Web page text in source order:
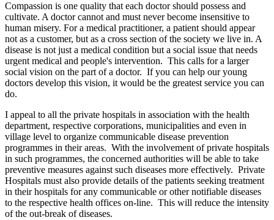
Compassion is one quality that each doctor should possess and
cultivate. A doctor cannot and must never become insensitive to
human misery. For a medical practitioner, a patient should appear
not as a customer, but as a cross section of the society we live in. A
disease is not just a medical condition but a social issue that needs
urgent medical and people's intervention. This calls for a larger
social vision on the part of a doctor. If you can help our young
doctors develop this vision, it would be the greatest service you can
do.
I appeal to all the private hospitals in association with the health
department, respective corporations, municipalities and even in
village level to organize communicable disease prevention
programmes in their areas. With the involvement of private hospitals
in such programmes, the concerned authorities will be able to take
preventive measures against such diseases more effectively. Private
Hospitals must also provide details of the patients seeking treatment
in their hospitals for any communicable or other notifiable diseases
to the respective health offices on-line. This will reduce the intensity
of the out-break of diseases.